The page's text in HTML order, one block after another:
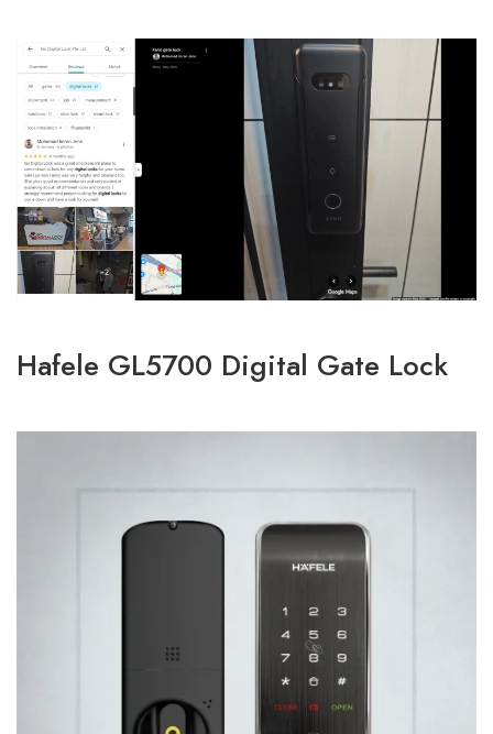
Hafele GL5700 Digital Gate Lock